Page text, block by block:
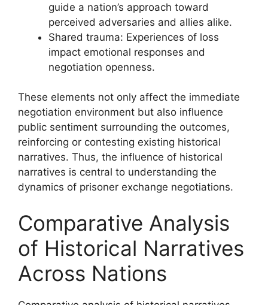
guide a nation’s approach toward
perceived adversaries and allies alike.
Shared trauma: Experiences of loss
impact emotional responses and
negotiation openness.
These elements not only affect the immediate
negotiation environment but also influence
public sentiment surrounding the outcomes,
reinforcing or contesting existing historical
narratives. Thus, the influence of historical
narratives is central to understanding the
dynamics of prisoner exchange negotiations.
Comparative Analysis
of Historical Narratives
Across Nations